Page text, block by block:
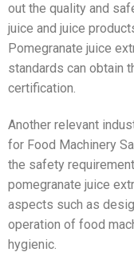
out the quality and
juice and juice
Pomegranate juice
standards can obtain
certification.
Another relevant
for Food Machinery
the safety
pomegranate juice
aspects such as
operation of food
hygienic.